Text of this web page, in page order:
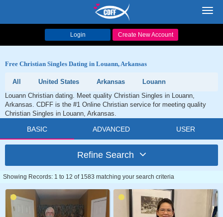
Login Create New Account
Free Christian Singles Dating in Louann, Arkansas
All United States Arkansas
Louann
Louann Christian dating. Meet quality Christian Singles in Louann,
Arkansas. CDFF is the #1 Online Christian service for meeting quality
Christian Singles in Louann, Arkansas.
BASIC ADVANCED USER
Refine Search
Showing Records: 1 to 12 of 1583 matching your search criteria